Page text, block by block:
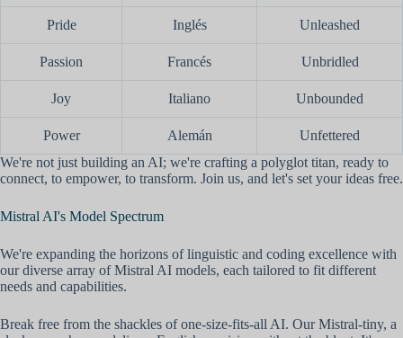
Pride Inglés Unleashed
Passion Francés Unbridled
Joy Italiano Unbounded
Power Alemán
Unfettered
We're not just building an AI; we're crafting a polyglot titan, ready to
connect, to empower, to transform. Join us, and let's set your ideas free.
Mistral AI's Model Spectrum
We're expanding the horizons of linguistic and coding excellence with
our diverse array of Mistral AI models, each tailored to fit different
needs and capabilities.
Break free from the shackles of one-size-fits-all AI. Our Mistral-tiny, a